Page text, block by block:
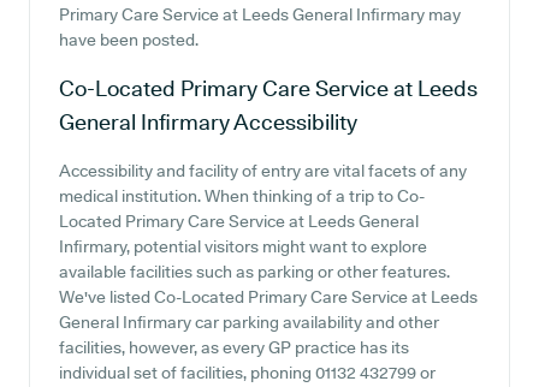
Primary Care Service at Leeds General Infirmary may
have been posted.
Co-Located Primary Care Service at Leeds
General InfirmaryAccessibility
Accessibility and facility of entry are vital facets of any
medical institution. When thinking of a trip to Co-
Located Primary Care Service at Leeds General
Infirmary, potential visitors might want to explore
available facilities such as parking or other features.
We've listed Co-Located Primary Care Service at Leeds
General Infirmary car parking availability and other
facilities, however, as every GP practice has its
individual set of facilities, phoning 01132 432799 or